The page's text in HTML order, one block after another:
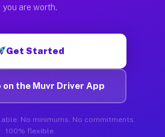
you are worth.
Get Started
on the Muvr Driver App
No minimums. No commitments.
100% flexible.